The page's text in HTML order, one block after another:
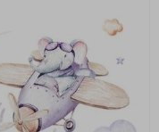
checkout